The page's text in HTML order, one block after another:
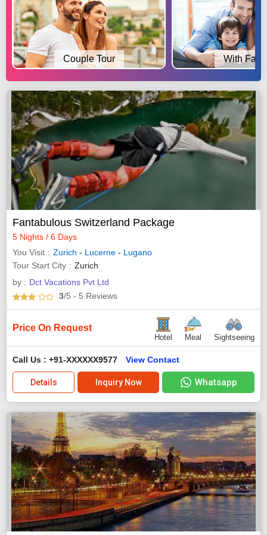
Couple Tour With
Fantabulous Switzerland Package
5 Nights / 6 Days
You Visit
Zurich - Lucerne - Lugano
Tour Start City
Zurich
by : Dct Vacations Pvt Ltd
3/5 - 5 Reviews
Price On Request
Hotel Meal Sightseeing
Call Us : +91-XXXXXX9577 View Contact
Details Inquiry Now Whatsapp